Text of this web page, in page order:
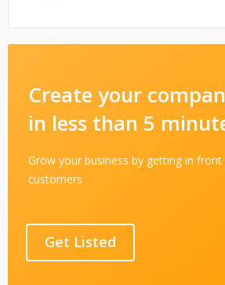
Create your
in less than 5
Grow your business by getting in
customers
Get Listed